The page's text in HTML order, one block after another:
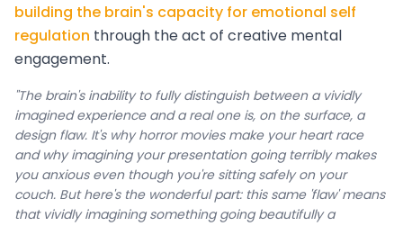
building the brain's capacity for emotional self
regulation through the act of creative mental
engagement.
"The brain's inability to fully distinguish between a vividly
imagined experience and a real one is, on the surface, a
design flaw. It's why horror movies make your heart race
and why imagining your presentation going terribly makes
you anxious even though you're sitting safely on your
couch. But here's the wonderful part: this same 'flaw' means
that vividly imagining something going beautifully a